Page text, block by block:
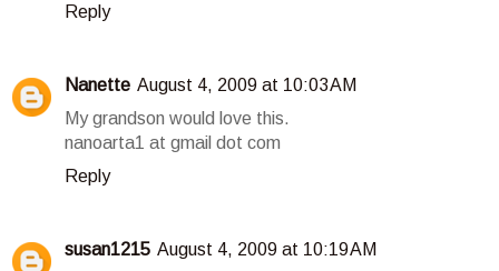
Reply
Nanette August 4, 2009 at 10:03 AM
My grandson would love this.
nanoarta1 at gmail dot com
Reply
susan1215 August 4, 2009 at 10:19 AM